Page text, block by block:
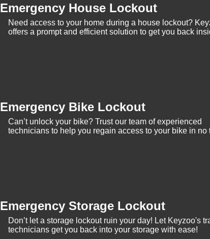
Emergency House Lockout
Need access to your home during a house lockout?
offers a prompt and efficient solution to get you back
Emergency Bike Lockout
Can’t unlock your bike? Trust our team of experienced
technicians to help you regain access to your bike in no
Emergency Storage Lockout
Don’t let a storage lockout ruin your day! Let Keyzoo's
technicians get you back into your storage with ease!